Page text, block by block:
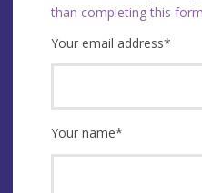
than completing this
Your email address*
Your name*